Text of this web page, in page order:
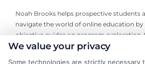
Noah Brooks helps prospective students
navigate the world of online education
objective guides on program exploration,
university selection. With years of
We value your privacy
Some technologies are strictly necessary